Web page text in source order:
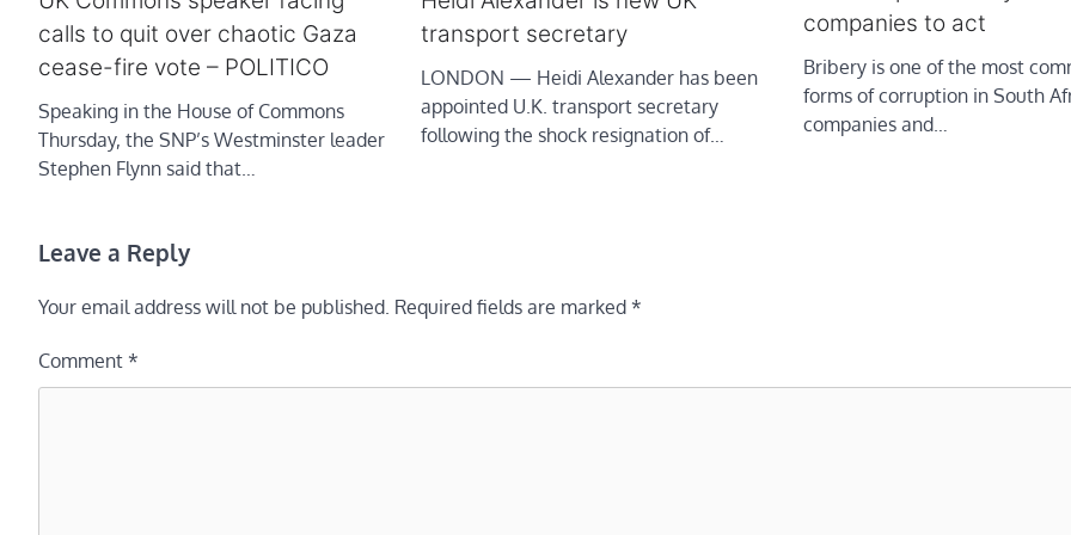
calls to quit over chaotic Gaza
cease-fire vote – POLITICO
Speaking in the House of Commons
Thursday, the SNP’s Westminster leader
Stephen Flynn said that…
transport secretary
LONDON — Heidi Alexander has been
appointed U.K. transport secretary
following the shock resignation of…
companies to act
Bribery is one of the most
forms of corruption in South
companies and…
Leave a Reply
Your email address will not be published. Required fields are marked *
Comment *